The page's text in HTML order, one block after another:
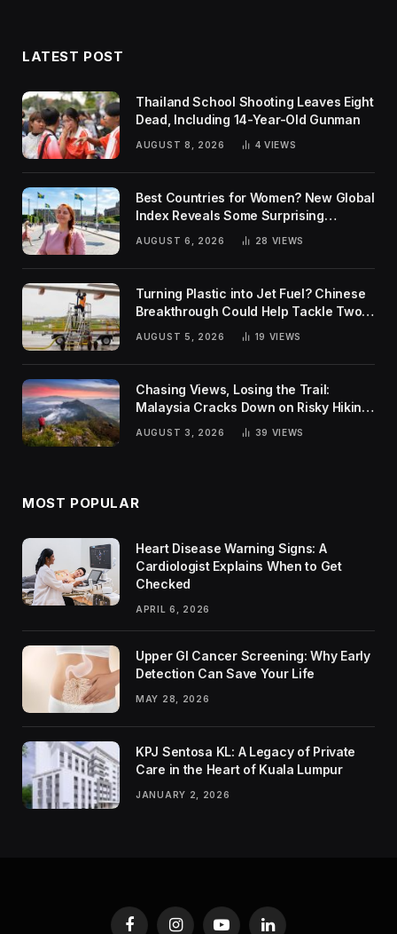
LATEST POST
Thailand School Shooting Leaves Eight
Dead, Including 14-Year-Old Gunman
AUGUST 8, 2026 4 VIEWS
Best Countries for Women? New Global
Index Reveals Some Surprising
AUGUST 6, 2026 28 VIEWS
Turning Plastic into Jet Fuel? Chinese
Breakthrough Could Help Tackle Two
Global Challenges
AUGUST 5, 2026 19 VIEWS
Chasing Views, Losing the Trail:
Malaysia Cracks Down on Risky Hiking
AUGUST 3, 2026 39 VIEWS
MOST POPULAR
Heart Disease Warning Signs: A
Cardiologist Explains When to Get
Checked
APRIL 6, 2026
Upper GI Cancer Screening: Why Early
Detection Can Save Your Life
MAY 28, 2026
KPJ Sentosa KL: A Legacy of Private
Care in the Heart of Kuala Lumpur
JANUARY 2, 2026